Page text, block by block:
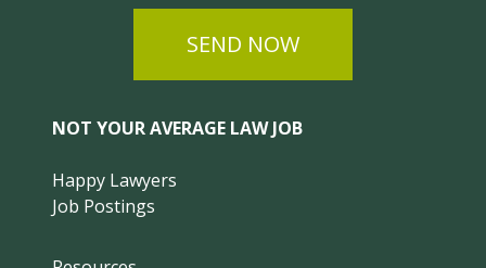
SEND NOW
NOT YOUR AVERAGE LAW JOB
Happy Lawyers
Job Postings